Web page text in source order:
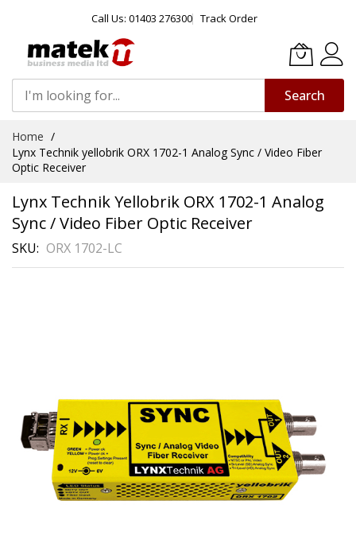
Call Us: 01403 276300 Track Order
Search
Content
Home
Lynx Technik yellobrik ORX 1702-1 Analog Sync / Video Fiber
Optic Receiver
Lynx Technik Yellobrik ORX 1702-1 Analog
Sync / Video Fiber Optic Receiver
SKU ORX 1702-LC
gallery